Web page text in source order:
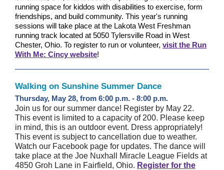
running space for kiddos with disabilities to exercise, form
friendships, and build community. This year's running
sessions will take place at the Lakota West Freshman
running track located at 5050 Tylersville Road in West
Chester, Ohio. To register to run or volunteer, visit the Run
With Me: Cincy website!
Walking on Sunshine Summer Dance
Thursday, May 28, from 6:00 p.m. - 8:00 p.m.
Join us for our summer dance! Register by May 22.
This event is limited to a capacity of 200. Please keep
in mind, this is an outdoor event. Dress appropriately!
This event is subject to cancellation due to weather.
Watch our Facebook page for updates. The dance will
take place at the Joe Nuxhall Miracle League Fields at
4850 Groh Lane in Fairfield, Ohio. Register for the